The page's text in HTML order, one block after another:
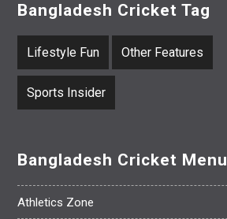
Bangladesh Cricket Tag
Lifestyle Fun Other Features
Sports Insider
Bangladesh Cricket Menu
Athletics Zone